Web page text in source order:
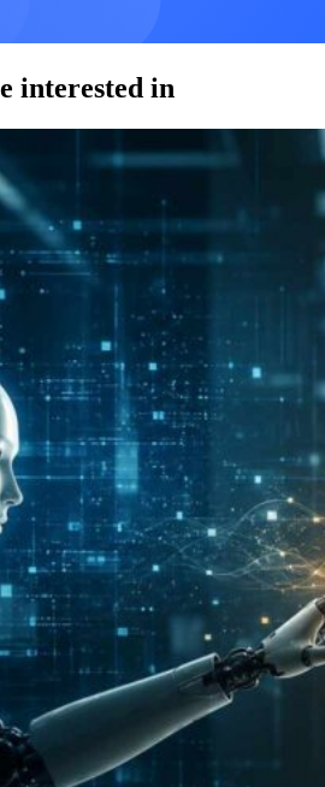
interested in